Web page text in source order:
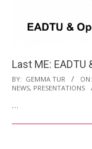
Last ME:
2020-
06-
18
BY: GEMMA TUR ON:
NEWS, PRESENTATIONS
…